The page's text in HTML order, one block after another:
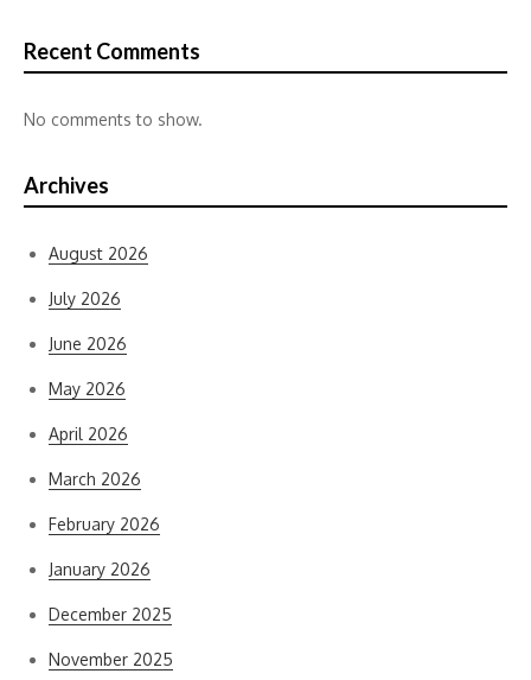
Recent Comments
No comments to show.
Archives
August 2026
July 2026
June 2026
May 2026
April 2026
March 2026
February 2026
January 2026
December 2025
November 2025